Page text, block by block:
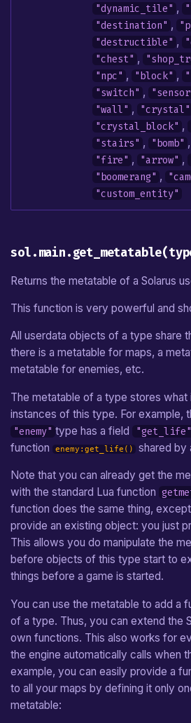
"dynamic_tile" ,
"destination" ,
"destructible" ,
"chest" ,
"npc" , "block" ,
"switch" ,
"wall" , "crystal"
"crystal_block" ,
"stairs" , "bomb" ,
"fire" , "arrow" ,
"boomerang" ,
"custom_entity"
Returns the metatable of a Solarus
This function is very powerful and
All userdata objects of a type share
there is a metatable for maps, a
metatable for enemies, etc.
The metatable of a type stores what
instances of this type. For example,
"enemy" type has a field "get_life"
function
enemy:get_life() shared by
Note that you can already get the
with the standard Lua function
function does the same thing,
provide an existing object: you just
This allows you do manipulate the
before objects of this type start to
things before a game is started.
You can use the metatable to add a
of a type. Thus, you can extend the
own functions. This also works for
the engine automatically calls when
example, you can easily provide a
to all your maps by defining it only
metatable: